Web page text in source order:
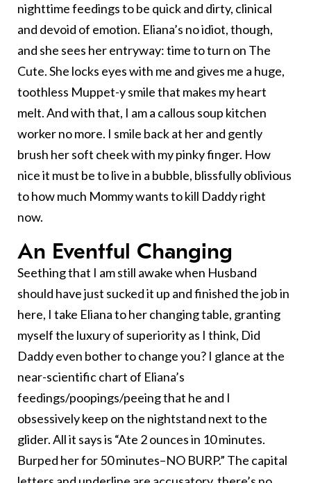
nighttime feedings to be quick and dirty, clinical
and devoid of emotion. Eliana’s no idiot, though,
and she sees her entryway: time to turn on The
Cute. She locks eyes with me and gives me a huge,
toothless Muppet-y smile that makes my heart
melt. And with that, I am a callous soup kitchen
worker no more. I smile back at her and gently
brush her soft cheek with my pinky finger. How
nice it must be to live in a bubble, blissfully oblivious
to how much Mommy wants to kill Daddy right
now.
An Eventful Changing
Seething that I am still awake when Husband
should have just sucked it up and finished the job in
here, I take Eliana to her changing table, granting
myself the luxury of superiority as I think, Did
Daddy even bother to change you? I glance at the
near-scientific chart of Eliana’s
feedings/poopings/peeing that he and I
obsessively keep on the nightstand next to the
glider. All it says is “Ate 2 ounces in 10 minutes.
Burped her for 50 minutes–NO BURP.” The capital